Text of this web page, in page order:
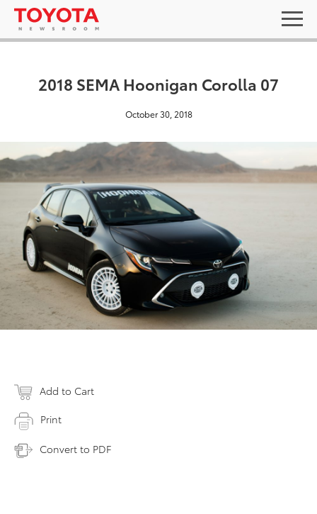
2018 SEMA Hoonigan Corolla 07
October 30, 2018
Add to Cart
Print
Convert to PDF